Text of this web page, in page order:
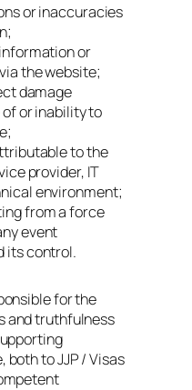
or inaccuracies
or
the website;
damage
or inability to
to the
provider, IT
environment;
from a force
event
its control.
for the
and truthfulness
to JJP / Visas